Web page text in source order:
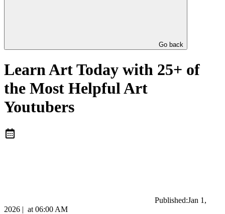
Go back
Learn Art Today with 25+ of
the Most Helpful Art
Youtubers
Published:Jan 1,
2026 | at 06:00 AM